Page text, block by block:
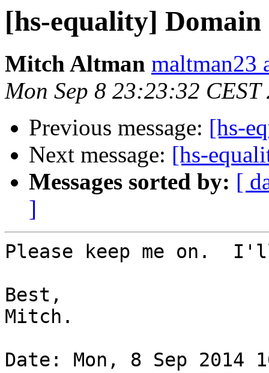
[hs-equality] Domain
Mitch Altman maltman23
Mon Sep 8 23:23:32 CEST
Previous message: [hs-
Next message: [hs-
Messages sorted by: [
]
Please keep me on.
Best,
Mitch.
Date: Mon, 8 Sep 2014